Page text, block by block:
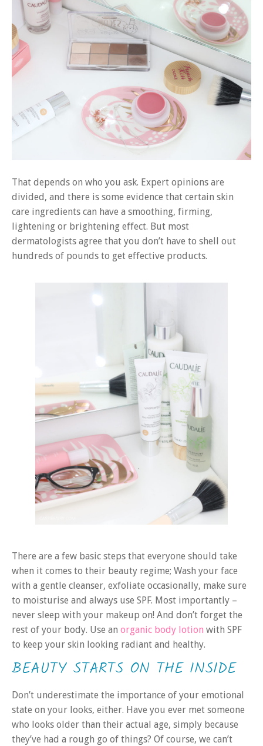
That depends on who you ask. Expert opinions are
divided, and there is some evidence that certain skin
care ingredients can have a smoothing, firming,
lightening or brightening effect. But most
dermatologists agree that you don’t have to shell out
hundreds of pounds to get effective products.
There are a few basic steps that everyone should take
when it comes to their beauty regime; Wash your face
with a gentle cleanser, exfoliate occasionally, make sure
to moisturise and always use SPF. Most importantly –
never sleep with your makeup on! And don’t forget the
rest of your body. Use an organic body lotion with SPF
to keep your skin looking radiant and healthy.
BEAUTY STARTS ON THE INSIDE
Don’t underestimate the importance of your emotional
state on your looks, either. Have you ever met someone
who looks older than their actual age, simply because
they’ve had a rough go of things? Of course, we can’t